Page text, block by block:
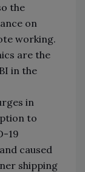
the
on
working.
are the
in the
in
to
19
caused
shipping